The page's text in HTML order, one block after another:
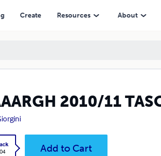
Create Resources About
2010/11
Add to Cart